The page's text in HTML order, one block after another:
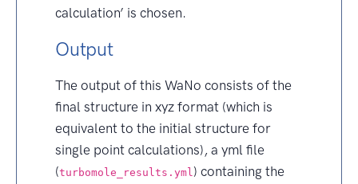
calculation’ is chosen.
Output
The output of this WaNo consists of the
final structure in xyz format (which is
equivalent to the initial structure for
single point calculations), a yml file
(turbomole_results.yml) containing the